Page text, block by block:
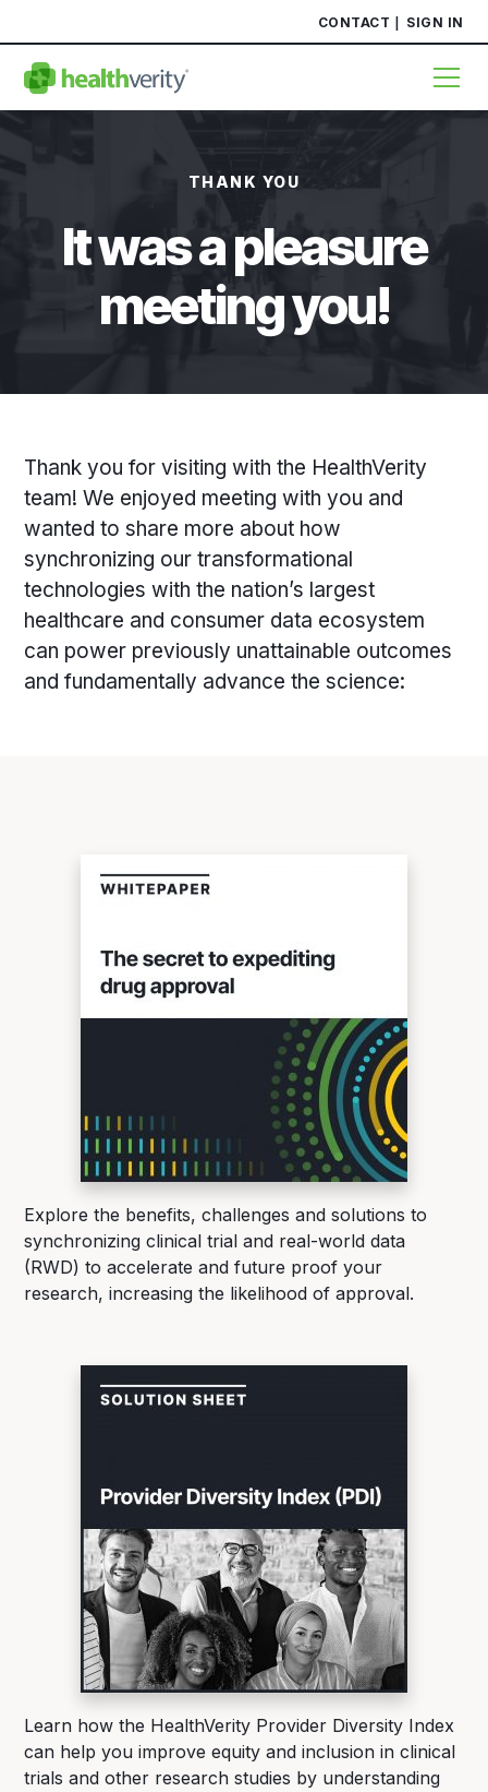
CONTACT SIGN IN
THANK YOU
It was a pleasure
meeting you!
Thank you for visiting with the HealthVerity
team! We enjoyed meeting with you and
wanted to share more about how
synchronizing our transformational
technologies with the nation’s largest
healthcare and consumer data ecosystem
can power previously unattainable outcomes
and fundamentally advance the science:
Explore the benefits, challenges and solutions to
synchronizing clinical trial and real-world data
(RWD) to accelerate and future proof your
research, increasing the likelihood of approval.
Learn how the HealthVerity Provider Diversity Index
can help you improve equity and inclusion in clinical
trials and other research studies by understanding